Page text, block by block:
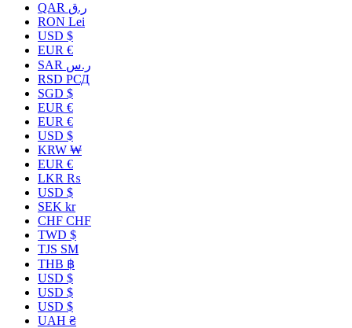
QAR ر.ق
RON Lei
USD $
EUR €
SAR ر.س
RSD РСД
SGD $
EUR €
EUR €
USD $
KRW ₩
EUR €
LKR ₨
USD $
SEK kr
CHF CHF
TWD $
TJS ЅМ
THB ฿
USD $
USD $
USD $
UAH ₴